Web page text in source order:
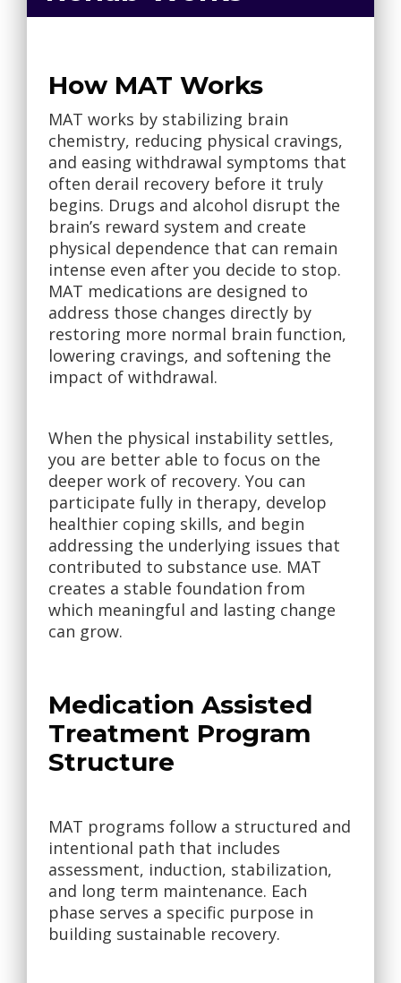
How MAT Works
MAT works by stabilizing brain
chemistry, reducing physical cravings,
and easing withdrawal symptoms that
often derail recovery before it truly
begins. Drugs and alcohol disrupt the
brain’s reward system and create
physical dependence that can remain
intense even after you decide to stop.
MAT medications are designed to
address those changes directly by
restoring more normal brain function,
lowering cravings, and softening the
impact of withdrawal.
When the physical instability settles,
you are better able to focus on the
deeper work of recovery. You can
participate fully in therapy, develop
healthier coping skills, and begin
addressing the underlying issues that
contributed to substance use. MAT
creates a stable foundation from
which meaningful and lasting change
can grow.
Medication Assisted
Treatment Program
Structure
MAT programs follow a structured and
intentional path that includes
assessment, induction, stabilization,
and long term maintenance. Each
phase serves a specific purpose in
building sustainable recovery.